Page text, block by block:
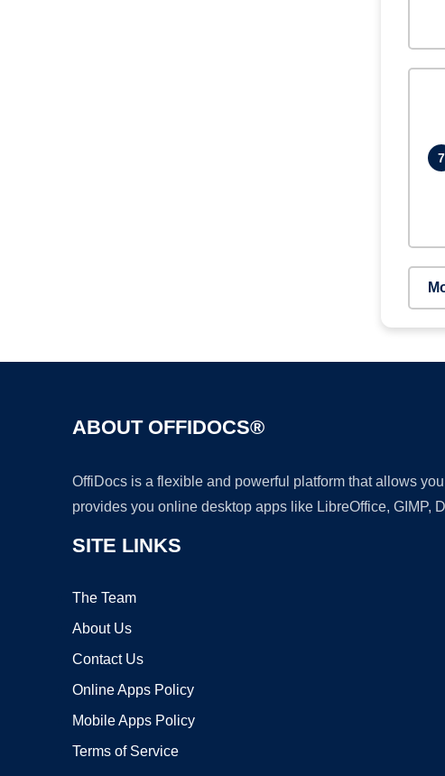
7
ABOUT OFFIDOCS®
OffiDocs is a flexible and powerful platform that allows
provides you online desktop apps like LibreOffice, GIMP,
SITE LINKS
The Team
About Us
Contact Us
Online Apps Policy
Mobile Apps Policy
Terms of Service